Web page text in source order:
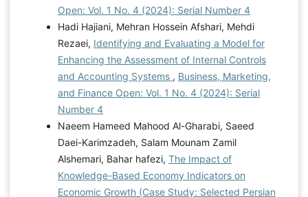
Open: Vol. 1 No. 4 (2024): Serial Number 4
Hadi Hajiani, Mehran Hossein Afshari, Mehdi
Rezaei, Identifying and Evaluating a Model for
Enhancing the Assessment of Internal Controls
and Accounting Systems , Business, Marketing,
and Finance Open: Vol. 1 No. 4 (2024): Serial
Number 4
Naeem Hameed Mahood Al-Gharabi, Saeed
Daei-Karimzadeh, Salam Mounam Zamil
Alshemari, Bahar hafezi, The Impact of
Knowledge-Based Economy Indicators on
Economic Growth (Case Study: Selected Persian